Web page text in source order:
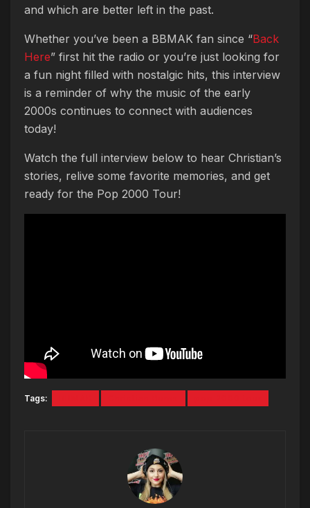
and which are better left in the past.
Whether you’ve been a BBMAK fan since “Back
Here” first hit the radio or you’re just looking for
a fun night filled with nostalgic hits, this interview
is a reminder of why the music of the early
2000s continues to connect with audiences
today!
Watch the full interview below to hear Christian’s
stories, relive some favorite memories, and get
ready for the Pop 2000 Tour!
Tags: